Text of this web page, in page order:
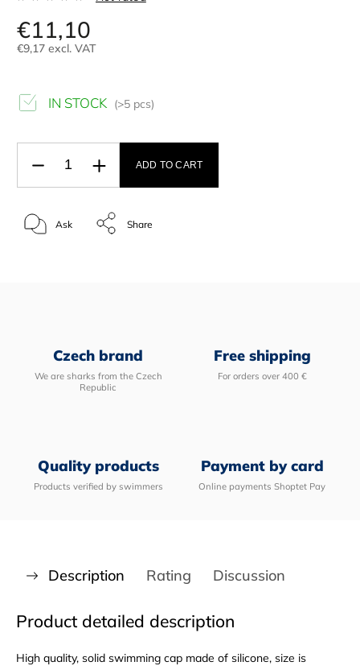
€11,10
€9,17 excl. VAT
IN STOCK (>5 pcs)
ADD TO CART
Ask Share
Czech brand
We are sharks from the Czech
Republic
Free shipping
For orders over 400 €
Quality products
Products verified by swimmers
Payment by card
Online payments Shoptet Pay
Description Rating Discussion
Product detailed description
High quality, solid swimming cap made of silicone, size is